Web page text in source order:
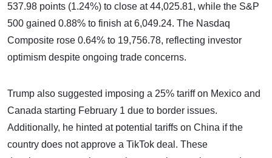
537.98 points (1.24%) to close at 44,025.81, while the S&P
500 gained 0.88% to finish at 6,049.24. The Nasdaq
Composite rose 0.64% to 19,756.78, reflecting investor
optimism despite ongoing trade concerns.
Trump also suggested imposing a 25% tariff on Mexico and
Canada starting February 1 due to border issues.
Additionally, he hinted at potential tariffs on China if the
country does not approve a TikTok deal. These